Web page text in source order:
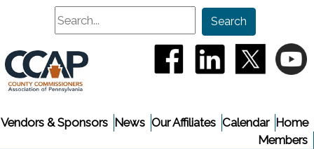
Search
Search
(opens in a new
(opens in a(opens
Home
Calendar
Our Affiliates
News
Vendors & Sponsors
Members